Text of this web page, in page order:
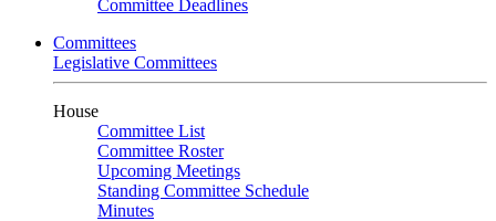
Committee Deadlines
Committees
Legislative Committees
House
Committee List
Committee Roster
Upcoming Meetings
Standing Committee Schedule
Minutes